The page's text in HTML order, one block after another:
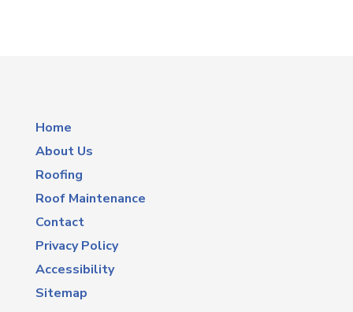
Home
About Us
Roofing
Roof Maintenance
Contact
Privacy Policy
Accessibility
Sitemap